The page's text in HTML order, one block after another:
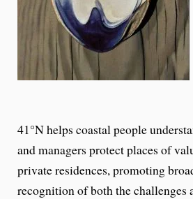
41°N helps coastal people
and managers protect places of
private residences, promoting
recognition of both the challenges